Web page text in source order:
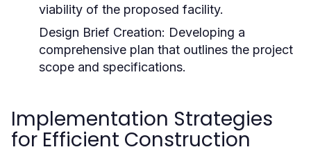
viability of the proposed facility.
Design Brief Creation: Developing a
comprehensive plan that outlines the project
scope and specifications.
Implementation Strategies
for Efficient Construction